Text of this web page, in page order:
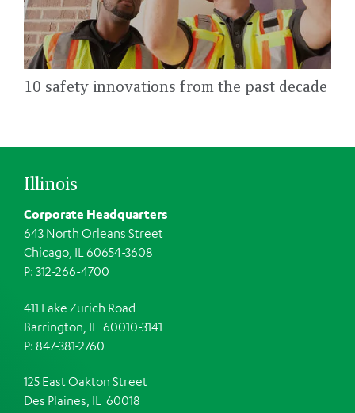
10 safety innovations from the past decade
Illinois
Corporate Headquarters
643 North Orleans Street
Chicago, IL 60654-3608
P: 312-266-4700
411 Lake Zurich Road
Barrington, IL 60010-3141
P: 847-381-2760
125 East Oakton Street
Des Plaines, IL 60018